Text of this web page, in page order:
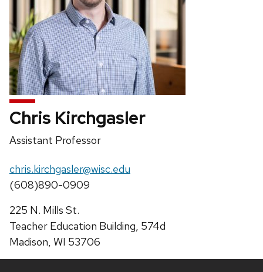
Chris Kirchgasler
Position
Assistant Professor
Email:
chris.kirchgasler@wisc.edu
Phone:
(608)890-0909
Address:
225 N. Mills St.
Teacher Education Building, 574d
Madison, WI 53706